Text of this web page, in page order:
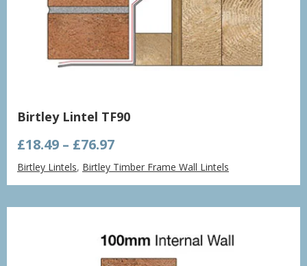
Birtley Lintel TF90
£18.49 – £76.97Price
range:
£18.49
through
£76.97
Birtley Lintels, Birtley Timber Frame Wall Lintels